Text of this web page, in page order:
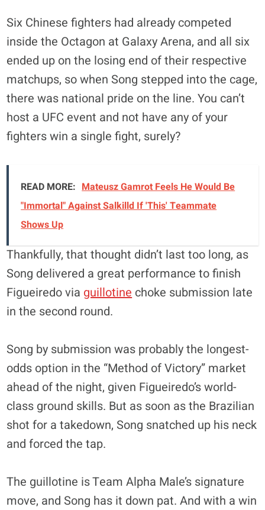
Six Chinese fighters had already competed
inside the Octagon at Galaxy Arena, and all six
ended up on the losing end of their respective
matchups, so when Song stepped into the cage,
there was national pride on the line. You can’t
host a UFC event and not have any of your
fighters win a single fight, surely?
READ MORE: Mateusz Gamrot Feels He Would Be
"Immortal" Against Salkilld If 'This' Teammate
Shows Up
Thankfully, that thought didn’t last too long, as
Song delivered a great performance to finish
Figueiredo via guillotine choke submission late
in the second round.
Song by submission was probably the longest-
odds option in the “Method of Victory” market
ahead of the night, given Figueiredo’s world-
class ground skills. But as soon as the Brazilian
shot for a takedown, Song snatched up his neck
and forced the tap.
The guillotine is Team Alpha Male’s signature
move, and Song has it down pat. And with a win